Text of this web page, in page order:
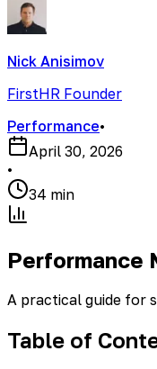
Nick Anisimov
FirstHR Founder
Performance•
April 30, 2026
•
34 min
Performance
A practical guide for
Table of